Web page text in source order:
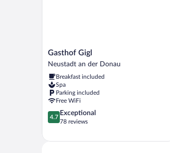
Gasthof
Gigl
an
der
Donau
Gasthof Gigl
Neustadt an der Donau
Breakfast included
Spa
Parking included
Free WiFi
4.7
out
5,
4.7
Exceptional
78 reviews